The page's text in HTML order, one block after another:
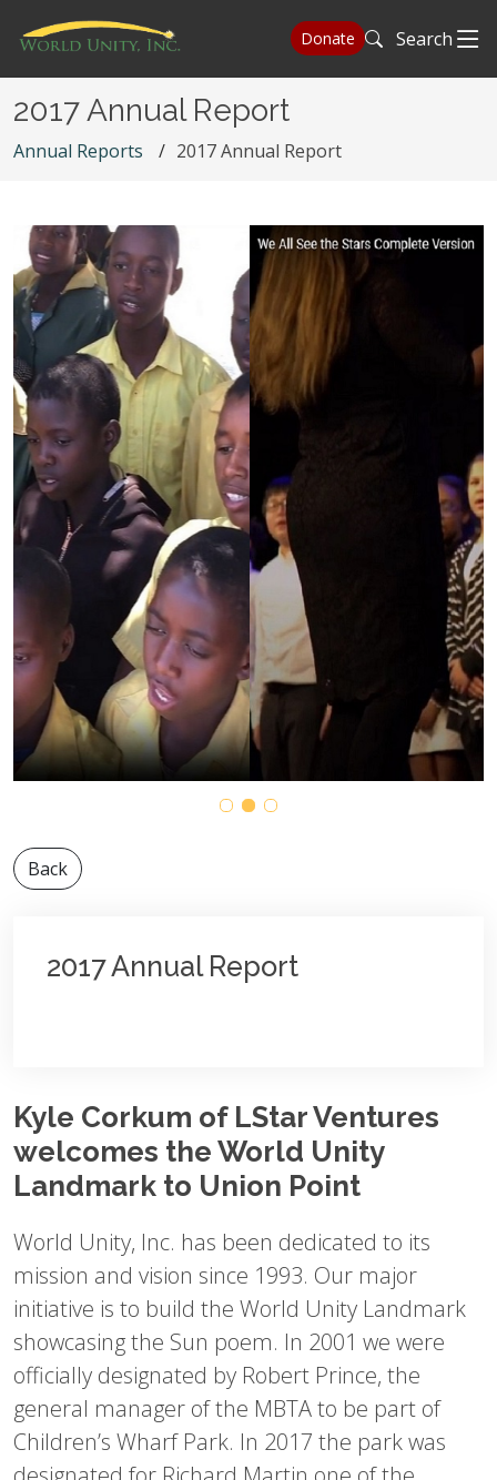
Donate Search
2017 Annual Report
Annual Reports 2017 Annual Report
Back
2017 Annual Report
Kyle Corkum of LStar Ventures
welcomes the World Unity
Landmark to Union Point
World Unity, Inc. has been dedicated to its
mission and vision since 1993. Our major
initiative is to build the World Unity Landmark
showcasing the Sun poem. In 2001 we were
officially designated by Robert Prince, the
general manager of the MBTA to be part of
Children’s Wharf Park. In 2017 the park was